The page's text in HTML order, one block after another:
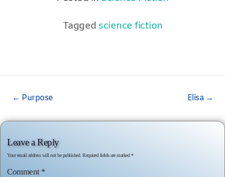
Tagged science fiction
Post
← Purpose Elisa →
Leave a Reply
Your email address will not be published. Required fields are marked*
Comment *